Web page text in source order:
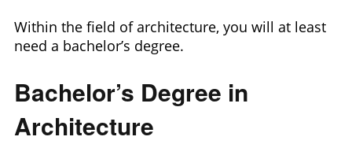
Within the field of architecture, you will at least
need a bachelor’s degree.
Bachelor’s Degree in
Architecture